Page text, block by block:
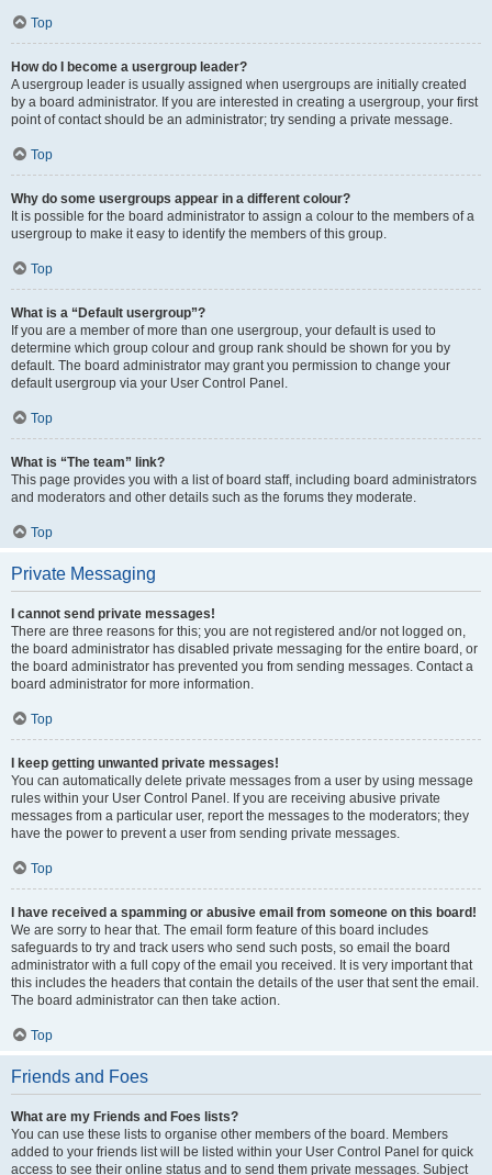
Top
How do I become a usergroup leader?
A usergroup leader is usually assigned when usergroups are initially created
by a board administrator. If you are interested in creating a usergroup, your first
point of contact should be an administrator; try sending a private message.
Top
Why do some usergroups appear in a different colour?
It is possible for the board administrator to assign a colour to the members of a
usergroup to make it easy to identify the members of this group.
Top
What is a “Default usergroup”?
If you are a member of more than one usergroup, your default is used to
determine which group colour and group rank should be shown for you by
default. The board administrator may grant you permission to change your
default usergroup via your User Control Panel.
Top
What is “The team” link?
This page provides you with a list of board staff, including board administrators
and moderators and other details such as the forums they moderate.
Top
Private Messaging
I cannot send private messages!
There are three reasons for this; you are not registered and/or not logged on,
the board administrator has disabled private messaging for the entire board, or
the board administrator has prevented you from sending messages. Contact a
board administrator for more information.
Top
I keep getting unwanted private messages!
You can automatically delete private messages from a user by using message
rules within your User Control Panel. If you are receiving abusive private
messages from a particular user, report the messages to the moderators; they
have the power to prevent a user from sending private messages.
Top
I have received a spamming or abusive email from someone on this board!
We are sorry to hear that. The email form feature of this board includes
safeguards to try and track users who send such posts, so email the board
administrator with a full copy of the email you received. It is very important that
this includes the headers that contain the details of the user that sent the email.
The board administrator can then take action.
Top
Friends and Foes
What are my Friends and Foes lists?
You can use these lists to organise other members of the board. Members
added to your friends list will be listed within your User Control Panel for quick
access to see their online status and to send them private messages. Subject